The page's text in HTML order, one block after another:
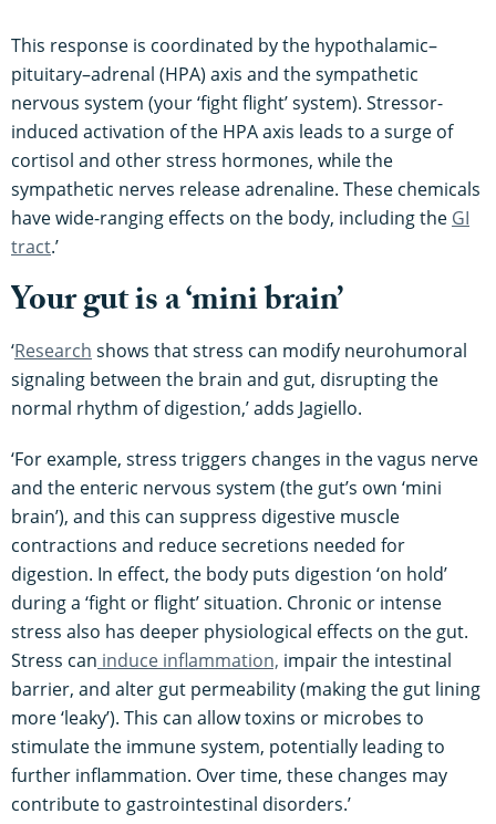
This response is coordinated by the hypothalamic–
pituitary–adrenal (HPA) axis and the sympathetic
nervous system (your ‘fight flight’ system). Stressor-
induced activation of the HPA axis leads to a surge of
cortisol and other stress hormones, while the
sympathetic nerves release adrenaline. These chemicals
have wide-ranging effects on the body, including the GI
tract​.’
Your gut is a ‘mini brain’
‘Research shows that stress can modify neurohumoral
signaling between the brain and gut, disrupting the
normal rhythm of digestion​,’ adds Jagiello.
‘For example, stress triggers changes in the vagus nerve
and the enteric nervous system (the gut’s own ‘mini
brain’), and this can suppress digestive muscle
contractions and reduce secretions needed for
digestion​. In effect, the body puts digestion ‘on hold’
during a ‘fight or flight’ situation. Chronic or intense
stress also has deeper physiological effects on the gut.
Stress can induce inflammation, impair the intestinal
barrier, and alter gut permeability (making the gut lining
more ‘leaky’). This can allow toxins or microbes to
stimulate the immune system, potentially leading to
further inflammation. Over time, these changes may
contribute to gastrointestinal disorders.’